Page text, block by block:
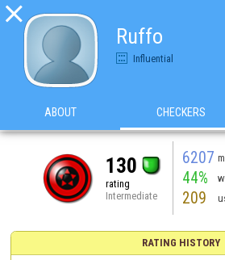

Ruffo
Influential
ABOUT CHECKERS
130
rating
Intermediate
6207
44%
209
RATING HISTORY